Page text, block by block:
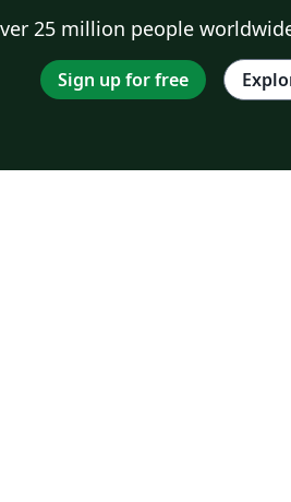
25 million people
Sign up for free